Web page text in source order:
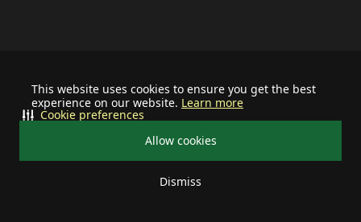
This website uses cookies to ensure you get the best
experience on our website. Learn more
Allow cookies
Dismiss
Cookie preferences